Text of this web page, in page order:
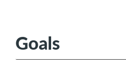
Goals